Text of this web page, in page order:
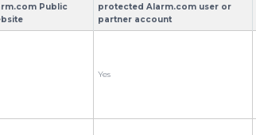
Public
protected Alarm.com user or
partner account
Yes